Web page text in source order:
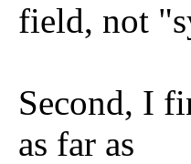
field, not
Second, I
as far as